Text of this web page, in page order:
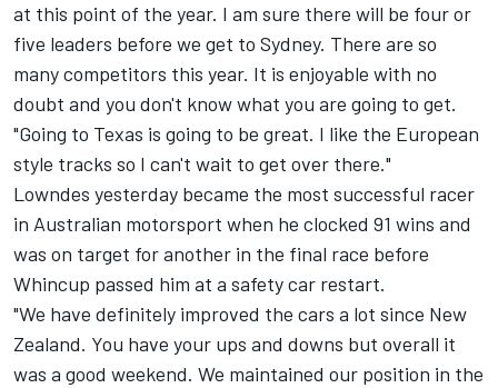
at this point of the year. I am sure there will be four or
five leaders before we get to Sydney. There are so
many competitors this year. It is enjoyable with no
doubt and you don't know what you are going to get.
"Going to Texas is going to be great. I like the European
style tracks so I can't wait to get over there."
Lowndes yesterday became the most successful racer
in Australian motorsport when he clocked 91 wins and
was on target for another in the final race before
Whincup passed him at a safety car restart.
"We have definitely improved the cars a lot since New
Zealand. You have your ups and downs but overall it
was a good weekend. We maintained our position in the